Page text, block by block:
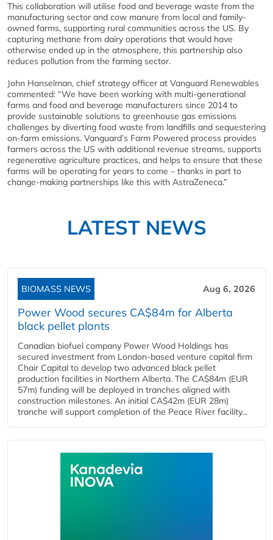
This collaboration will utilise food and beverage waste from the
manufacturing sector and cow manure from local and family-
owned farms, supporting rural communities across the US. By
capturing methane from dairy operations that would have
otherwise ended up in the atmosphere, this partnership also
reduces pollution from the farming sector.
John Hanselman, chief strategy officer at Vanguard Renewables
commented: “We have been working with multi-generational
farms and food and beverage manufacturers since 2014 to
provide sustainable solutions to greenhouse gas emissions
challenges by diverting food waste from landfills and sequestering
on-farm emissions. Vanguard’s Farm Powered process provides
farmers across the US with additional revenue streams, supports
regenerative agriculture practices, and helps to ensure that these
farms will be operating for years to come – thanks in part to
change-making partnerships like this with AstraZeneca.”
LATEST NEWS
BIOMASS NEWS Aug 6, 2026
Power Wood secures CA$84m for Alberta
black pellet plants
Canadian biofuel company Power Wood Holdings has
secured investment from London-based venture capital firm
Chair Capital to develop two advanced black pellet
production facilities in Northern Alberta. The CA$84m (EUR
57m) funding will be deployed in tranches aligned with
construction milestones. An initial CA$42m (EUR 28m)
tranche will support completion of the Peace River facility...